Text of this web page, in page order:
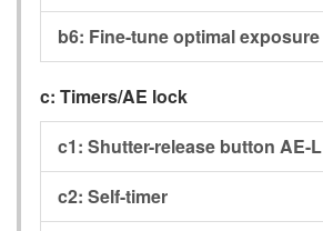
b6: Fine-tune optimal exposure
c: Timers/AE lock
c1: Shutter-release button AE-L
c2: Self-timer